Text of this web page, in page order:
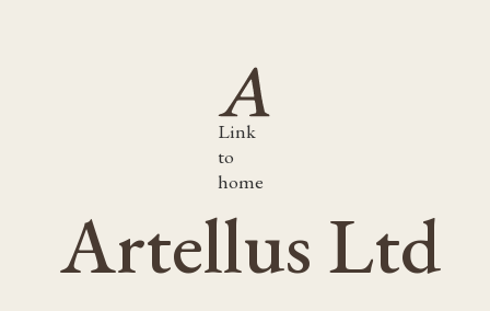
Link
to
home
Artellus Ltd